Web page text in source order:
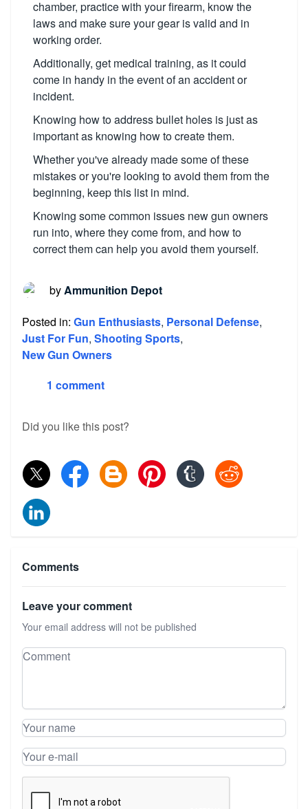
chamber, practice with your firearm, know the
laws and make sure your gear is valid and in
working order.
Additionally, get medical training, as it could
come in handy in the event of an accident or
incident.
Knowing how to address bullet holes is just as
important as knowing how to create them.
Whether you've already made some of these
mistakes or you're looking to avoid them from the
beginning, keep this list in mind.
Knowing some common issues new gun owners
run into, where they come from, and how to
correct them can help you avoid them yourself.
byAmmunition Depot
Posted in: Gun Enthusiasts, Personal Defense,
Just For Fun, Shooting Sports,
New Gun Owners
1 comment
Did you like this post?
Comments
Leave your comment
Your email address will not be published
Leave your comment
Comment
Your name
Your e-mail